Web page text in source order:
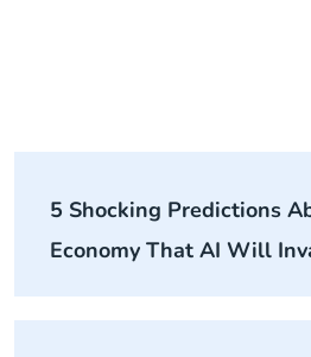
5 Shocking Predictions
Economy That AI Will